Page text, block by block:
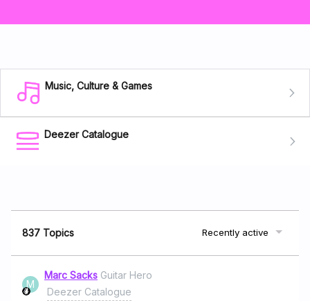
Music, Culture & Games
Deezer Catalogue
837 Topics Recently active
M
Marc Sacks Guitar Hero
Deezer Catalogue